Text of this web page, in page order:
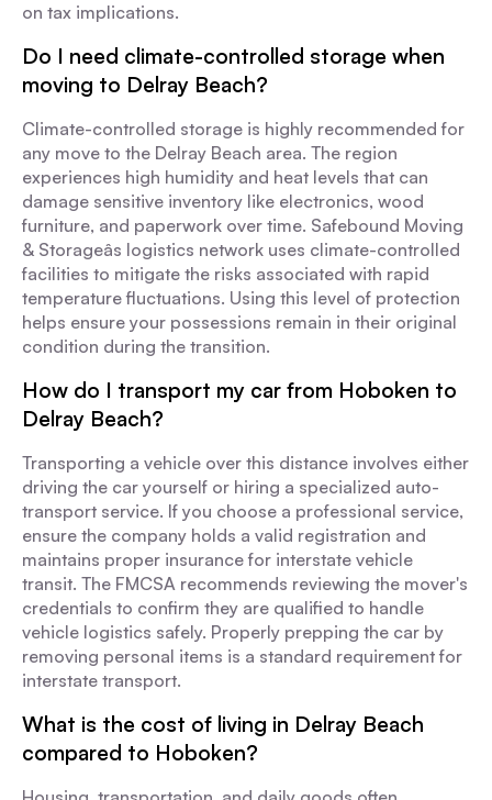
on tax implications.
Do I need climate-controlled storage when
moving to Delray Beach?
Climate-controlled storage is highly recommended for
any move to the Delray Beach area. The region
experiences high humidity and heat levels that can
damage sensitive inventory like electronics, wood
furniture, and paperwork over time. Safebound Moving
& Storageâs logistics network uses climate-controlled
facilities to mitigate the risks associated with rapid
temperature fluctuations. Using this level of protection
helps ensure your possessions remain in their original
condition during the transition.
How do I transport my car from Hoboken to
Delray Beach?
Transporting a vehicle over this distance involves either
driving the car yourself or hiring a specialized auto-
transport service. If you choose a professional service,
ensure the company holds a valid registration and
maintains proper insurance for interstate vehicle
transit. The FMCSA recommends reviewing the mover's
credentials to confirm they are qualified to handle
vehicle logistics safely. Properly prepping the car by
removing personal items is a standard requirement for
interstate transport.
What is the cost of living in Delray Beach
compared to Hoboken?